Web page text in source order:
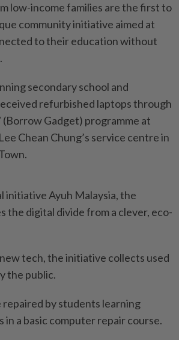
low-income families are the first to
community initiative aimed at
to their education without
secondary school and
refurbished laptops through
(Borrow Gadget) programme at
Chean Chung’s service centre in
initiative Ayuh Malaysia, the
the digital divide from a clever, eco-
tech, the initiative collects used
the public.
repaired by students learning
in a basic computer repair course.